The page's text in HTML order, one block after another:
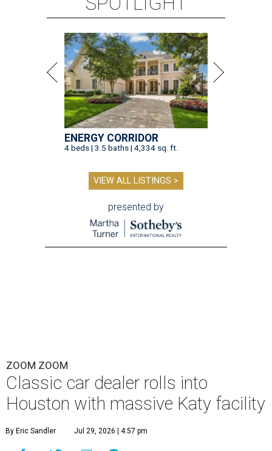
ENERGY CORRIDOR
4 beds | 3.5 baths | 4,334 sq. ft.
VIEW ALL LISTINGS >
presented by
ZOOM ZOOM
Classic car dealer rolls into
Houston with massive Katy facility
By Eric Sandler Jul 29, 2026 | 4:57 pm